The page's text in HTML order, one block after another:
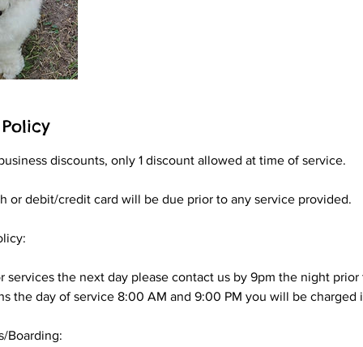
discounts, only 1 discount allowed at time of service.
or debit/credit card will be due prior to any service provided.
services the next day please contact us by 9pm the night
the day of service 8:00 AM and 9:00 PM you will be charged
Boarding: